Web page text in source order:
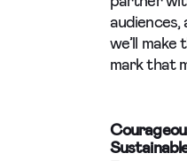
we’ll make
mark that